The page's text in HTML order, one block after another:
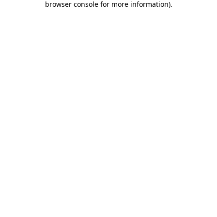
browser console for more information).